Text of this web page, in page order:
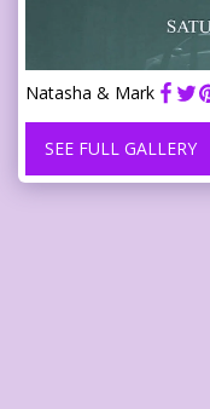
Natasha & Mark
SEE FULL GALLERY